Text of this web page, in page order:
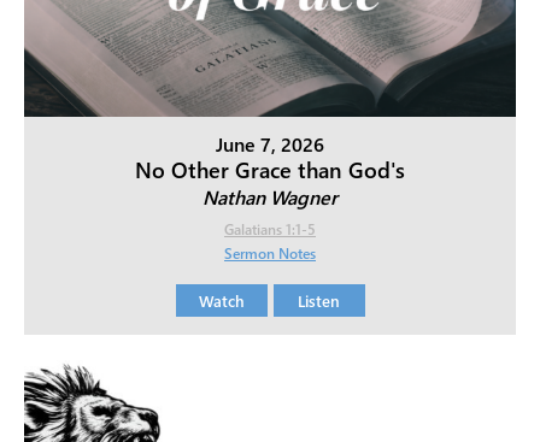
June 7, 2026
No Other Grace than God's
Nathan Wagner
Galatians 1:1-5
Sermon Notes
Watch Listen